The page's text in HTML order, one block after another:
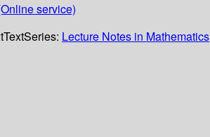
service)
TextSeries: Lecture Notes in Mathematics